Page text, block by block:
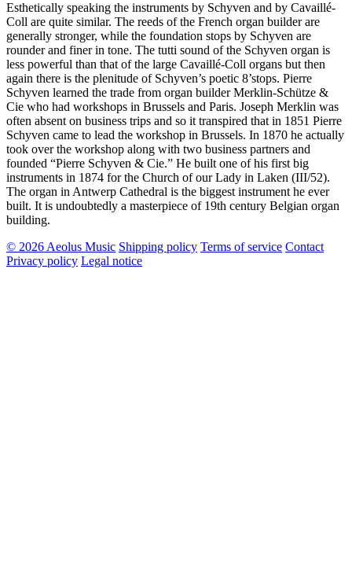
Esthetically speaking the instruments by Schyven and by Cavaillé-
Coll are quite similar. The reeds of the French organ builder are
generally stronger, while the foundation stops by Schyven are
rounder and finer in tone. The tutti sound of the Schyven organ is
less powerful than that of the large Cavaillé-Coll organs but then
again there is the plenitude of Schyven’s poetic 8’stops. Pierre
Schyven learned the trade from organ builder Merklin-Schütze &
Cie who had workshops in Brussels and Paris. Joseph Merklin was
often absent on business trips and so it transpired that in 1851 Pierre
Schyven came to lead the workshop in Brussels. In 1870 he actually
took over the workshop along with two business partners and
founded “Pierre Schyven & Cie.” He built one of his first big
instruments in 1874 for the Church of our Lady in Laken (III/52).
The organ in Antwerp Cathedral is the biggest instrument he ever
built. It is undoubtedly a masterpiece of 19th century Belgian organ
building.
© 2026 Aeolus Music Shipping policy Terms of service Contact
Privacy policy Legal notice